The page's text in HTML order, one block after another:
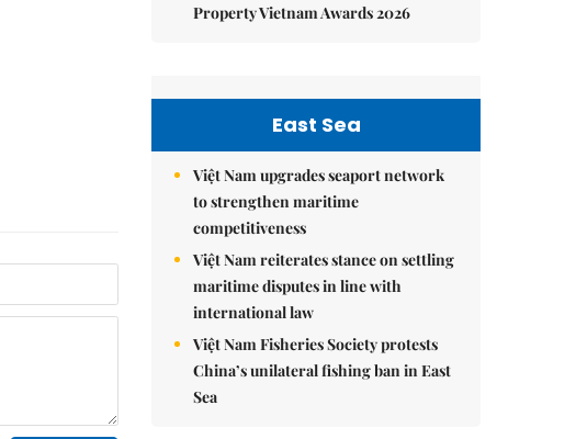
Property Vietnam Awards 2026
East Sea
Việt Nam upgrades seaport network
to strengthen maritime
competitiveness
Việt Nam reiterates stance on settling
maritime disputes in line with
international law
Việt Nam Fisheries Society protests
China’s unilateral fishing ban in East
Sea